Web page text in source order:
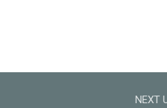
NEXT